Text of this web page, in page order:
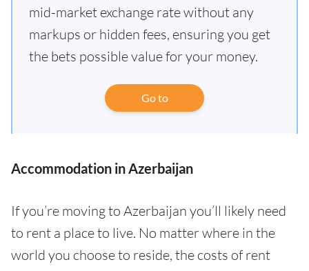
mid-market exchange rate without any
markups or hidden fees, ensuring you get
the bets possible value for your money.
Go to
Accommodation in Azerbaijan
If you’re moving to Azerbaijan you’ll likely need
to rent a place to live. No matter where in the
world you choose to reside, the costs of rent